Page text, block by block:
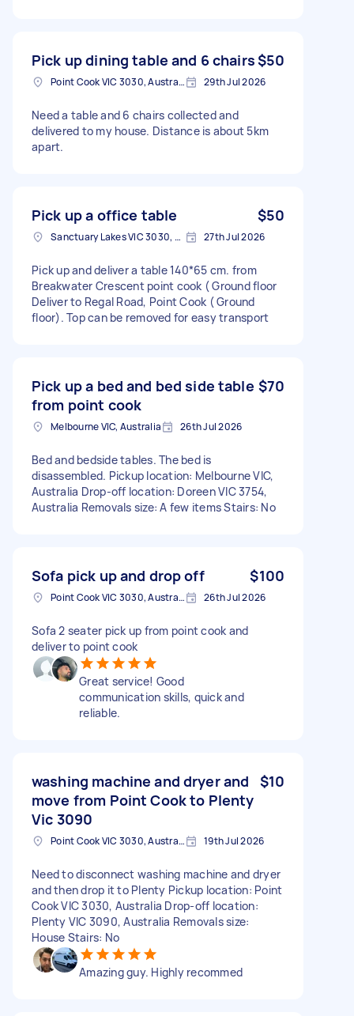
Pick up dining table and 6 chairs$50
Point Cook VIC 3030, Australia 29th Jul 2026
Need a table and 6 chairs collected and
delivered to my house. Distance is about 5km
apart.
Pick up a office table $50
Sanctuary Lakes VIC 3030, Australia 27th Jul 2026
Pick up and deliver a table 140*65 cm. from
Breakwater Crescent point cook ( Ground floor
Deliver to Regal Road, Point Cook ( Ground
floor). Top can be removed for easy transport
Pick up a bed and bed side table
from point cook
$70
Melbourne VIC, Australia 26th Jul 2026
Bed and bedside tables. The bed is
disassembled. Pickup location: Melbourne VIC,
Australia Drop-off location: Doreen VIC 3754,
Australia Removals size: A few items Stairs: No
Sofa pick up and drop off $100
Point Cook VIC 3030, Australia 26th Jul 2026
Sofa 2 seater pick up from point cook and
deliver to point cook
Great service! Good
communication skills, quick and
reliable.
washing machine and dryer and
move from Point Cook to Plenty
Vic 3090
$10
Point Cook VIC 3030, Australia 19th Jul 2026
Need to disconnect washing machine and dryer
and then drop it to Plenty Pickup location: Point
Cook VIC 3030, Australia Drop-off location:
Plenty VIC 3090, Australia Removals size:
House Stairs: No
Amazing guy. Highly recommed